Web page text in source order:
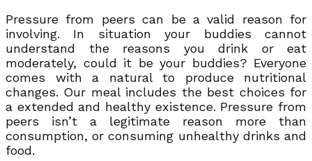
Pressure from peers can be a valid reason for
involving. In situation your buddies cannot
understand the reasons you drink or eat
moderately, could it be your buddies? Everyone
comes with a natural to produce nutritional
changes. Our meal includes the best choices for
a extended and healthy existence. Pressure from
peers isn’t a legitimate reason more than
consumption, or consuming unhealthy drinks and
food.